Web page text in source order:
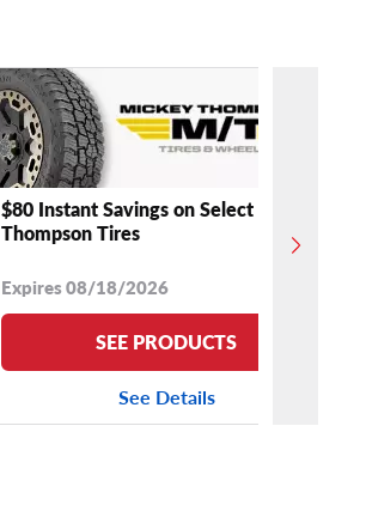
$80 Instant Savings on Select Mickey
Thompson Tires
Expires 08/18/2026
SEE PRODUCTS
See Details